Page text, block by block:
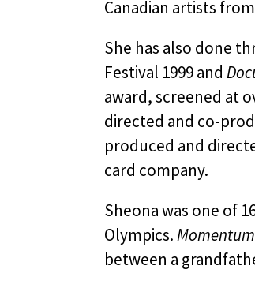
Canadian artists
She has also done
Festival 1999 and
award, screened at
directed and co-
produced and
card company.
Sheona was one of
Olympics.Momentum
between a